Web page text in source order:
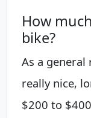
How
bike?
As a general
really nice,
$200 to